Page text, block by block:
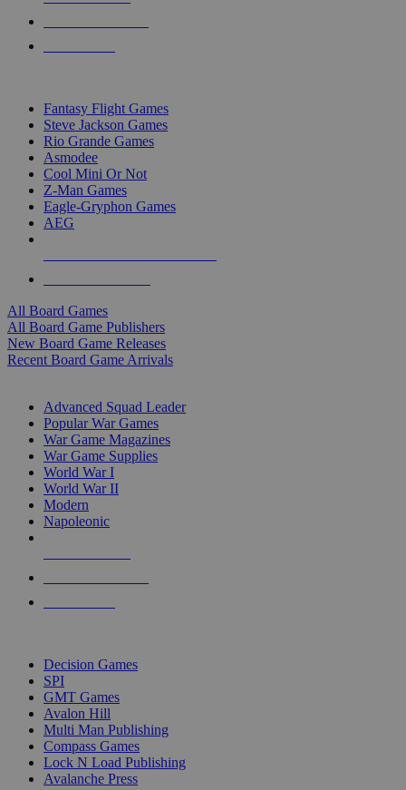
Fantasy Flight Games
Steve Jackson Games
Rio Grande Games
Asmodee
Cool Mini Or Not
Z-Man Games
Eagle-Gryphon Games
AEG
All Board Games
All Board Game Publishers
New Board Game Releases
Recent Board Game Arrivals
Advanced Squad Leader
Popular War Games
War Game Magazines
War Game Supplies
World War I
World War II
Modern
Napoleonic
Decision Games
SPI
GMT Games
Avalon Hill
Multi Man Publishing
Compass Games
Lock N Load Publishing
Avalanche Press